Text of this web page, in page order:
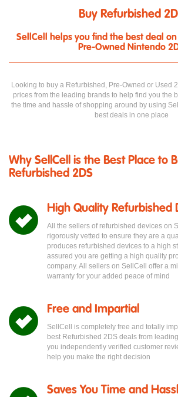
Buy Refurbished
SellCell helps you find the best deal
Pre-Owned Nintendo
Looking to buy a Refurbished, Pre-Owned or Used
prices from the leading brands to help find you the
the time and hassle of shopping around by using
best deals in one place
Why SellCell is the Best Place to
Refurbished 2DS
High Quality Refurbished
All the sellers of refurbished devices on
rigorously vetted to ensure they are a
produces refurbished devices to a high
assured you are getting a high quality
company. All sellers on SellCell offer a
warranty for your added peace of mind
Free and Impartial
SellCell is completely free and totally
best Refurbished 2DS deals from
you independently verified customer
help you make the right decision
Saves You Time and